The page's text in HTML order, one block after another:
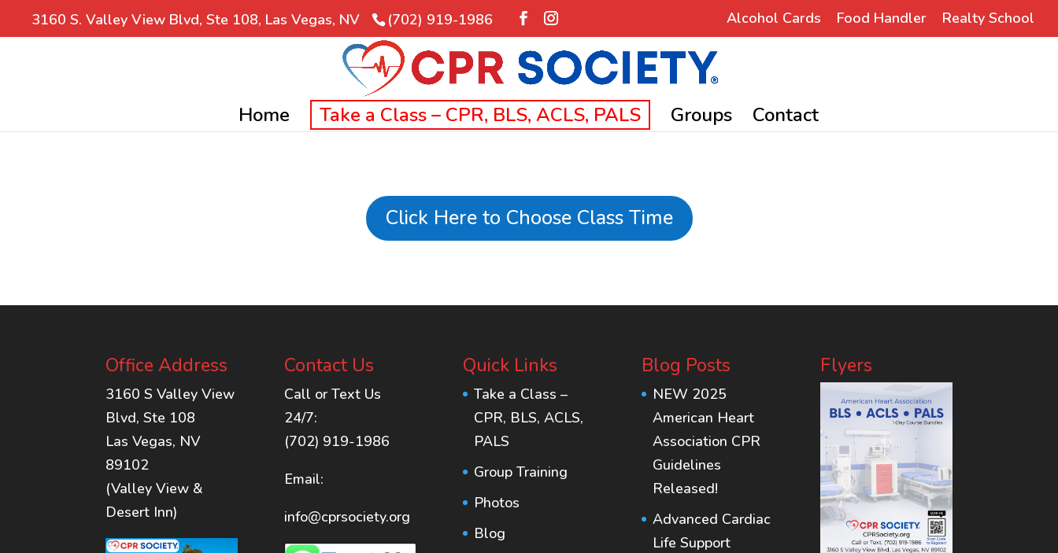
3160 S. Valley View Blvd, Ste 108, Las Vegas, NV (702) 919-1986 Alcohol Cards Food Handler Realty School
Home Take a Class – CPR, BLS, ACLS, PALS Groups Contact
Click Here to Choose Class Time
Office Address
3160 S Valley View
Blvd, Ste 108
Las Vegas, NV
89102
(Valley View &
Desert Inn)
Contact Us
Call or Text Us
24/7:
(702) 919-1986
Email:
info@cprsociety.org
Quick Links
Take a Class –
CPR, BLS, ACLS,
PALS
Group Training
Photos
Blog
Blog Posts
NEW 2025
American Heart
Association CPR
Guidelines
Released!
Advanced Cardiac
Life Support
Flyers